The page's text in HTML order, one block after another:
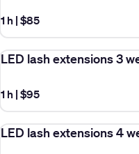
1 h | $85
LED lash extensions 3
1 h | $95
LED lash extensions 4